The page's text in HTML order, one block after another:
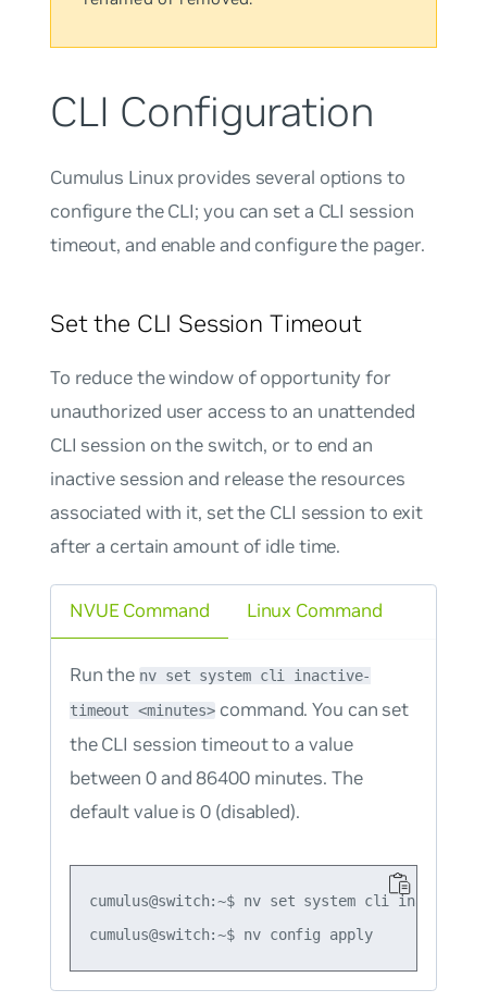
CLI Configuration
Cumulus Linux provides several options to
configure the CLI; you can set a CLI session
timeout, and enable and configure the pager.
Set the CLI Session Timeout
To reduce the window of opportunity for
unauthorized user access to an unattended
CLI session on the switch, or to end an
inactive session and release the resources
associated with it, set the CLI session to exit
after a certain amount of idle time.
NVUE Command
Run the nv set system cli inactive-
timeout <minutes> command. You can set
the CLI session timeout to a value
between 0 and 86400 minutes. The
default value is 0 (disabled).
cumulus@switch:~$ nv set system cli inactive-
cumulus@switch:~$ nv config apply
Linux Command